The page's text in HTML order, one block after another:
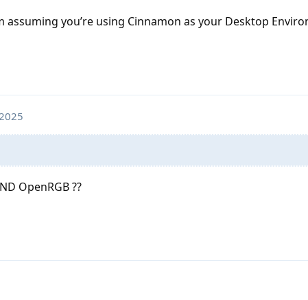
assuming you’re using Cinnamon as your Desktop
OpenRGB ??